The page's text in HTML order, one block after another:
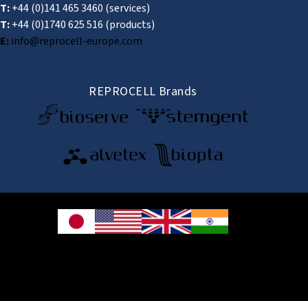
T:+44 (0)141 465 3460 (services)
T:+44 (0)1740 625 516 (products)
E:info@reprocell-europe.com
REPROCELL Brands